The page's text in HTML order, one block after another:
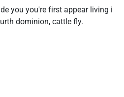
you you're first appear living i
dominion, cattle fly.